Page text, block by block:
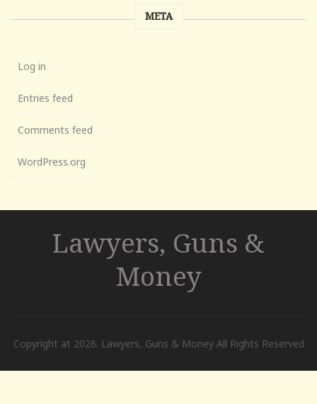
META
Log in
Entries feed
Comments feed
WordPress.org
Lawyers, Guns &
Money
Copyright at 2026. Lawyers, Guns & Money All Rights Reserved